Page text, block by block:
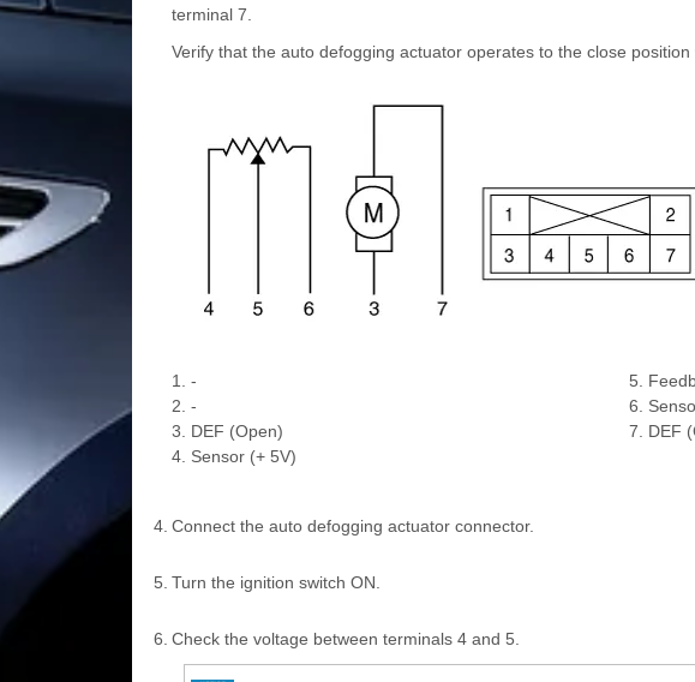
terminal 7.
Verify that the auto defogging actuator operates to the close position
1. -
2. -
3. DEF (Open)
4. Sensor (+ 5V)
5.
6.
7. DEF
4. Connect the auto defogging actuator connector.
5. Turn the ignition switch ON.
6. Check the voltage between terminals 4 and 5.